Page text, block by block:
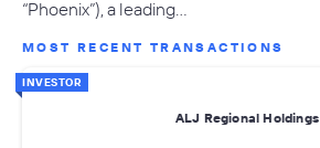
“Phoenix”), a leading…
MOST RECENT TRANSACTIONS
INVESTOR
ALJ Regional Holdings